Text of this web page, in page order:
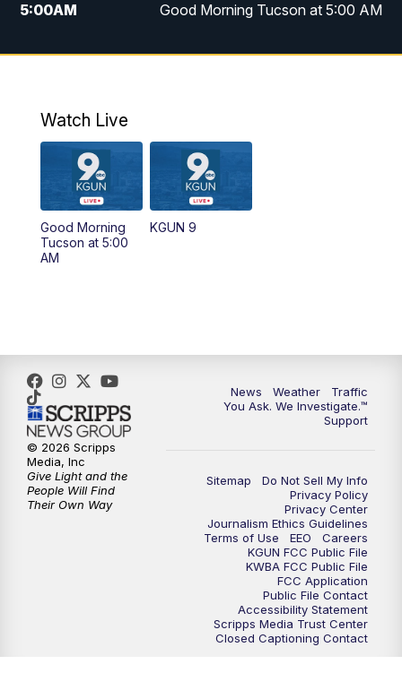
5:00AM Good Morning Tucson at 5:00 AM
6:00AM Good Morning Tucson at 6:00 AM
AM
11:30AM Replay: KGUN 9 News at 11:00
4:00PM
5:30PM Replay: KGUN 9 News at 5PM
6:00PM KGUN 9 News at 6PM
6:30 PM Replay: KGUN 9 News at 6PM
KGUN 9 News at 9:00
KGUN 9 News at 9:00
KGUN 9 News at 10PM
Watch Live
Good Morning
Tucson at 5:00
AM
KGUN 9
News Weather
Traffic
You Ask. We Investigate.™
Support
Sitemap
Do Not Sell My Info
Privacy Policy
Privacy Center
Journalism Ethics Guidelines
Terms of Use
EEO
Careers
KGUN FCC Public File
KWBA FCC Public File
FCC Application
Public File Contact
Accessibility Statement
Scripps Media Trust Center
Closed Captioning Contact
© 2026 Scripps
Media, Inc
Give Light and the
People Will Find
Their Own Way